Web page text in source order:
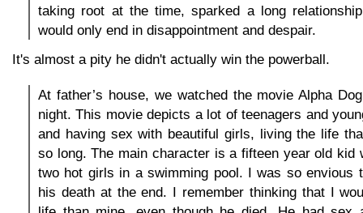
taking root at the time, sparked a long
would only end in disappointment and despair.
It's almost a pity he didn't actually win the powerball.
At father’s house, we watched the movie Alpha
night. This movie depicts a lot of teenagers and
and having sex with beautiful girls, living the life
so long. The main character is a fifteen year old kid
two hot girls in a swimming pool. I was so envious
his death at the end. I remember thinking that I